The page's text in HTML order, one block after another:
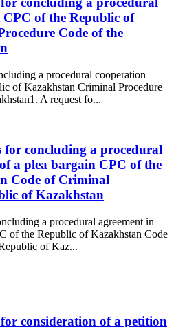
of the Republic of
Code of the
a procedural cooperation
of Kazakhstan Criminal Procedure
A request fo...
concluding a procedural
a plea bargain CPC of the
Code of Criminal
of Kazakhstan
a procedural agreement in
of the Republic of Kazakhstan Code
of Kaz...
consideration of a petition